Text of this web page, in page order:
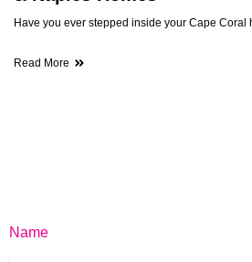
Have you ever stepped inside your Cape Coral
Read More
Name